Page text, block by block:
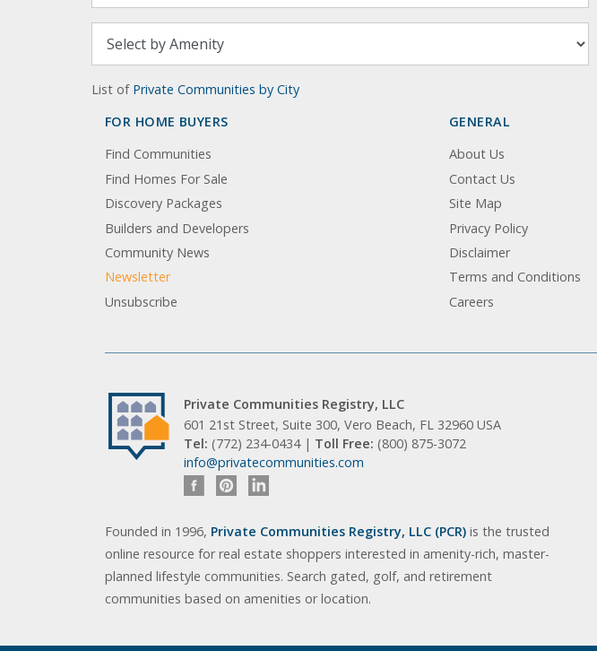
List of Private Communities by City
FOR HOME BUYERS
Find Communities
Find Homes For Sale
Discovery Packages
Builders and Developers
Community News
Newsletter
Unsubscribe
GENERAL
About Us
Contact Us
Site Map
Privacy Policy
Disclaimer
Terms and Conditions
Careers
Private Communities Registry, LLC
601 21st Street, Suite 300, Vero Beach, FL 32960 USA
Tel: (772) 234-0434 | Toll Free: (800) 875-3072
info@privatecommunities.com
Founded in 1996, Private Communities Registry, LLC (PCR) is the trusted
online resource for real estate shoppers interested in amenity-rich, master-
planned lifestyle communities. Search gated, golf, and retirement
communities based on amenities or location.